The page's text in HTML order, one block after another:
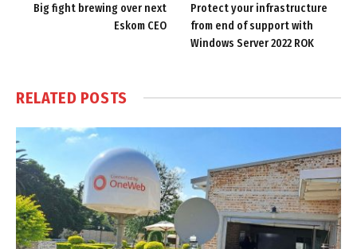
Big fight brewing over next
Eskom CEO
Protect your infrastructure
from end of support with
Windows Server 2022 ROK
RELATED POSTS